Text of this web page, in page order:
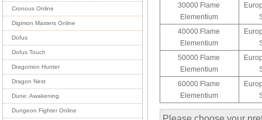
Cronous Online
Digimon Masters Online
Dofus
Dofus Touch
Dragomon Hunter
Dragon Nest
Dune: Awakening
Dungeon Fighter Online
30000 Flame
Elementium
40000 Flame
Elementium
50000 Flame
Elementium
60000 Flame
Elementium